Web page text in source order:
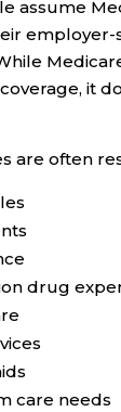
assume
it
are often
drug
care needs